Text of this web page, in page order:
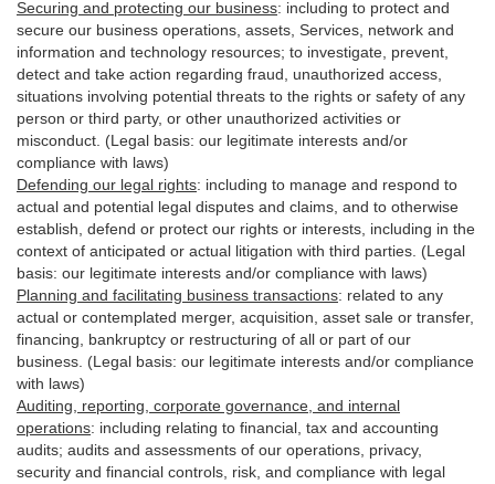
Securing and protecting our business: including to protect and
secure our business operations, assets, Services, network and
information and technology resources; to investigate, prevent,
detect and take action regarding fraud, unauthorized access,
situations involving potential threats to the rights or safety of any
person or third party, or other unauthorized activities or
misconduct . (Legal basis: our legitimate interests and/or
compliance with laws)
Defending our legal rights: including to manage and respond to
actual and potential legal disputes and claims, and to otherwise
establish, defend or protect our rights or interests, including in the
context of anticipated or actual litigation with third parties . (Legal
basis: our legitimate interests and/or compliance with laws)
Planning and facilitating business transactions: related to any
actual or contemplated merger, acquisition, asset sale or transfer,
financing, bankruptcy or restructuring of all or part of our
business. (Legal basis: our legitimate interests and/or compliance
with laws)
Auditing, reporting, corporate governance, and internal
operations: including relating to financial, tax and accounting
audits; audits and assessments of our operations, privacy,
security and financial controls, risk, and compliance with legal